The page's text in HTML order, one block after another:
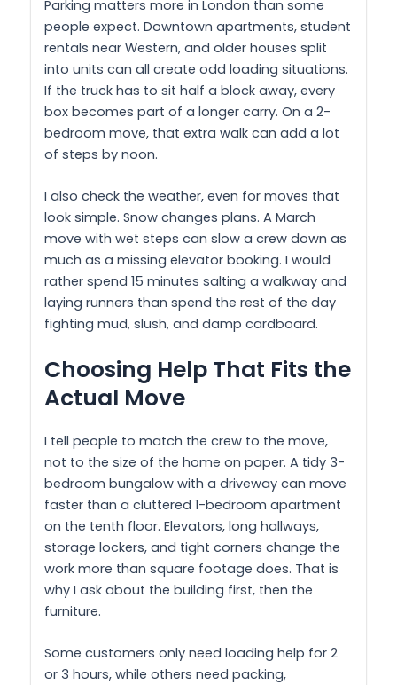
Parking matters more in London than some
people expect. Downtown apartments, student
rentals near Western, and older houses split
into units can all create odd loading situations.
If the truck has to sit half a block away, every
box becomes part of a longer carry. On a 2-
bedroom move, that extra walk can add a lot
of steps by noon.
I also check the weather, even for moves that
look simple. Snow changes plans. A March
move with wet steps can slow a crew down as
much as a missing elevator booking. I would
rather spend 15 minutes salting a walkway and
laying runners than spend the rest of the day
fighting mud, slush, and damp cardboard.
Choosing Help That Fits the
Actual Move
I tell people to match the crew to the move,
not to the size of the home on paper. A tidy 3-
bedroom bungalow with a driveway can move
faster than a cluttered 1-bedroom apartment
on the tenth floor. Elevators, long hallways,
storage lockers, and tight corners change the
work more than square footage does. That is
why I ask about the building first, then the
furniture.
Some customers only need loading help for 2
or 3 hours, while others need packing,